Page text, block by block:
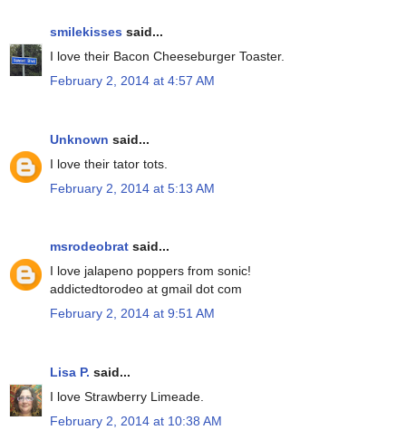
smilekisses said...
I love their Bacon Cheeseburger Toaster.
February 2, 2014 at 4:57 AM
Unknown said...
I love their tator tots.
February 2, 2014 at 5:13 AM
msrodeobrat said...
I love jalapeno poppers from sonic!
addictedtorodeo at gmail dot com
February 2, 2014 at 9:51 AM
Lisa P. said...
I love Strawberry Limeade.
February 2, 2014 at 10:38 AM